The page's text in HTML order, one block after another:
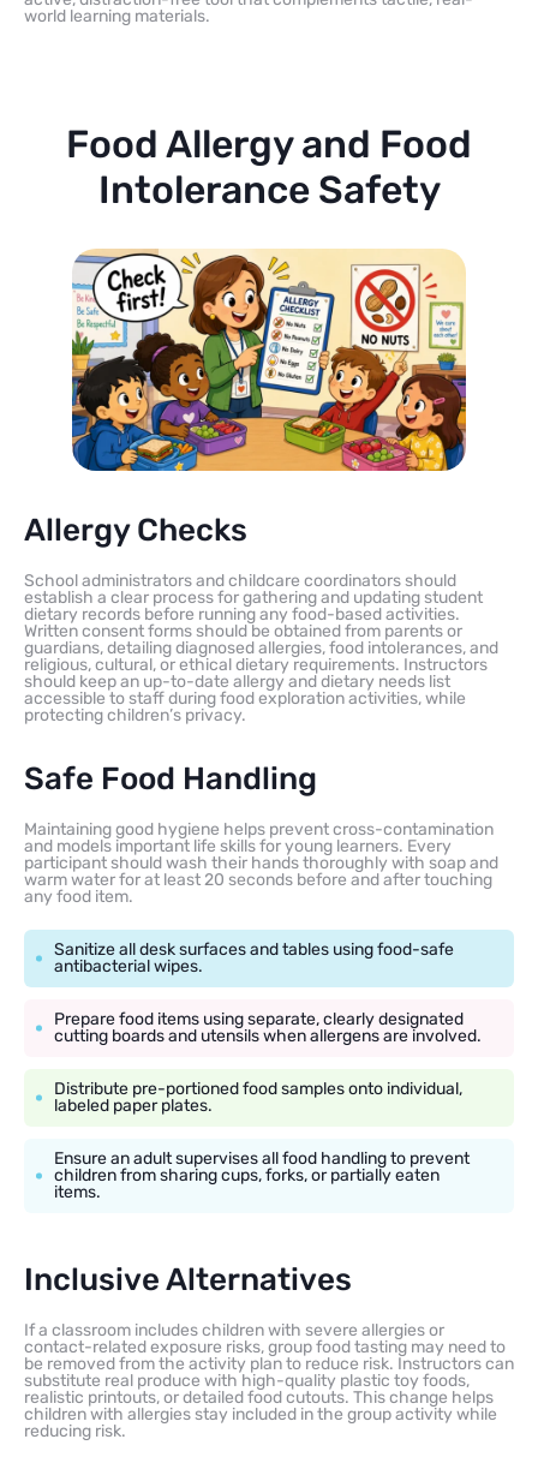
world learning materials.
Food Allergy and Food
Intolerance Safety
Allergy Checks
School administrators and childcare coordinators should
establish a clear process for gathering and updating student
dietary records before running any food-based activities.
Written consent forms should be obtained from parents or
guardians, detailing diagnosed allergies, food intolerances, and
religious, cultural, or ethical dietary requirements. Instructors
should keep an up-to-date allergy and dietary needs list
accessible to staff during food exploration activities, while
protecting children’s privacy.
Safe Food Handling
Maintaining good hygiene helps prevent cross-contamination
and models important life skills for young learners. Every
participant should wash their hands thoroughly with soap and
warm water for at least 20 seconds before and after touching
any food item.
Sanitize all desk surfaces and tables using food-safe
antibacterial wipes.
Prepare food items using separate, clearly designated
cutting boards and utensils when allergens are involved.
Distribute pre-portioned food samples onto individual,
labeled paper plates.
Ensure an adult supervises all food handling to prevent
children from sharing cups, forks, or partially eaten
items.
Inclusive Alternatives
If a classroom includes children with severe allergies or
contact-related exposure risks, group food tasting may need to
be removed from the activity plan to reduce risk. Instructors can
substitute real produce with high-quality plastic toy foods,
realistic printouts, or detailed food cutouts. This change helps
children with allergies stay included in the group activity while
reducing risk.